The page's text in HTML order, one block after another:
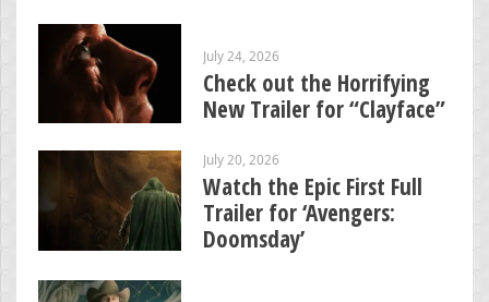
July 24, 2026
Check out the Horrifying
New Trailer for “Clayface”
July 20, 2026
Watch the Epic First Full
Trailer for ‘Avengers:
Doomsday’